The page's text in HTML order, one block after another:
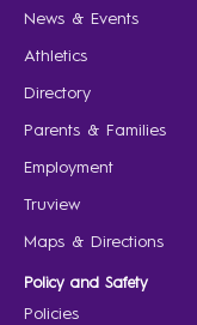
News & Events
Athletics
Directory
Parents & Families
Employment
Truview
Maps & Directions
Policy and Safety
Policies